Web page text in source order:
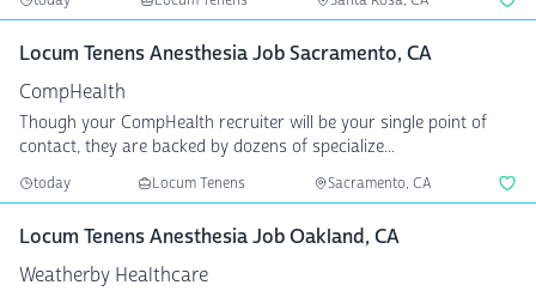
Locum Tenens Anesthesia Job Sacramento, CA
CompHealth
Though your CompHealth recruiter will be your single point of
contact, they are backed by dozens of specialize...
today Locum Tenens Sacramento, CA
Locum Tenens Anesthesia Job Oakland, CA
Weatherby Healthcare